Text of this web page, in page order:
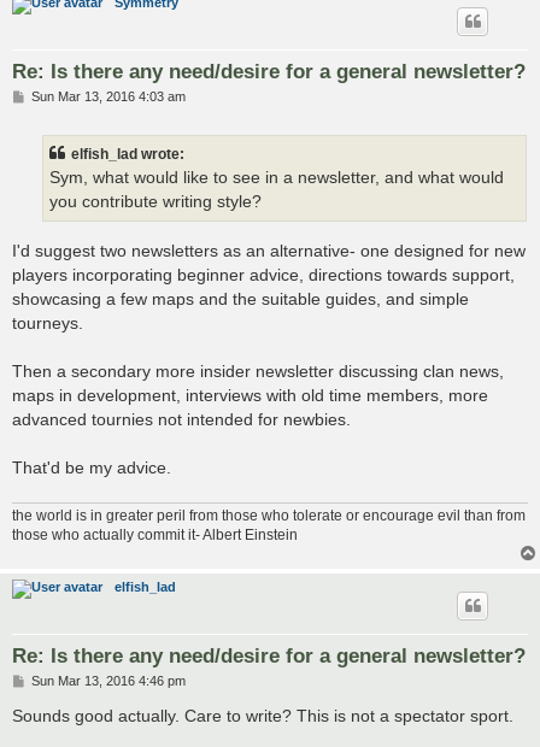
Re: Is there any need/desire for a general newsletter?
PSun Mar 13, 2016 4:03 am
elfish_lad wrote:
Sym, what would like to see in a newsletter, and what would
you contribute writing style?
I'd suggest two newsletters as an alternative- one designed for new
players incorporating beginner advice, directions towards support,
showcasing a few maps and the suitable guides, and simple
tourneys.
Then a secondary more insider newsletter discussing clan news,
maps in development, interviews with old time members, more
advanced tournies not intended for newbies.
That'd be my advice.
the world is in greater peril from those who tolerate or encourage evil than from
those who actually commit it- Albert Einstein
elfish_lad
Re: Is there any need/desire for a general newsletter?
P
s
Sun Mar 13, 2016 4:46 pm
Sounds good actually. Care to write? This is not a spectator sport.